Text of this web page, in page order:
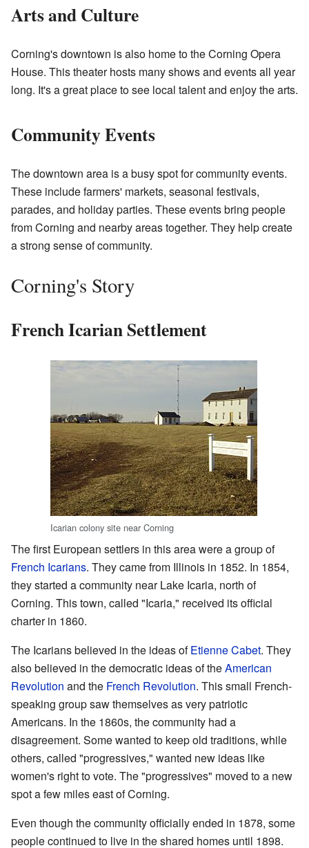
Arts and Culture
Corning's downtown is also home to the Corning Opera
House. This theater hosts many shows and events all year
long. It's a great place to see local talent and enjoy the arts.
Community Events
The downtown area is a busy spot for community events.
These include farmers' markets, seasonal festivals,
parades, and holiday parties. These events bring people
from Corning and nearby areas together. They help create
a strong sense of community.
Corning's Story
French Icarian Settlement
Icarian colony site near Corning
The first European settlers in this area were a group of
French Icarians. They came from Illinois in 1852. In 1854,
they started a community near Lake Icaria, north of
Corning. This town, called "Icaria," received its official
charter in 1860.
The Icarians believed in the ideas ofEtienne Cabet. They
also believed in the democratic ideas of theAmerican
Revolution and the French Revolution. This small French-
speaking group saw themselves as very patriotic
Americans. In the 1860s, the community had a
disagreement. Some wanted to keep old traditions, while
others, called "progressives," wanted new ideas like
women's right to vote. The "progressives" moved to a new
spot a few miles east of Corning.
Even though the community officially ended in 1878, some
people continued to live in the shared homes until 1898.